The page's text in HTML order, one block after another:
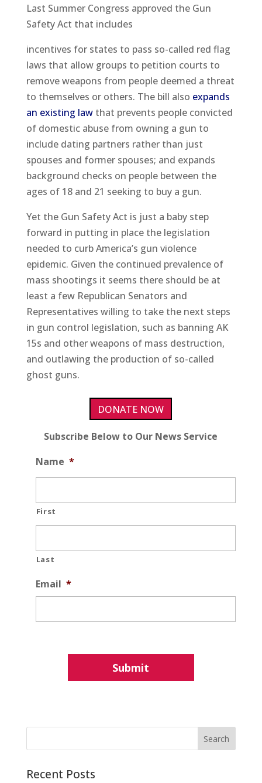
Last Summer Congress approved the Gun
Safety Act that includes
incentives for states to pass so-called red flag
laws that allow groups to petition courts to
remove weapons from people deemed a threat
to themselves or others. The bill also expands
an existing lawthat prevents people convicted
of domestic abuse from owning a gun to
include dating partners rather than just
spouses and former spouses; and expands
background checks on people between the
ages of 18 and 21 seeking to buy a gun.
Yet the Gun Safety Act is just a baby step
forward in putting in place the legislation
needed to curb America’s gun violence
epidemic. Given the continued prevalence of
mass shootings it seems there should be at
least a few Republican Senators and
Representatives willing to take the next steps
in gun control legislation, such as banning AK
15s and other weapons of mass destruction,
and outlawing the production of so-called
ghost guns.
DONATE NOW
Subscribe Below to Our News Service
Name *
First
Last
Email *
Recent Posts